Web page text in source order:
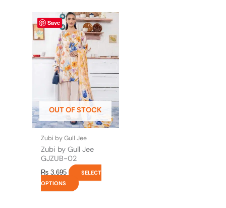
Save
OUT OF STOCK
Zubi by Gull Jee
Zubi by Gull Jee
GJZUB-02
₨ 3,695
SELECT
OPTIONS
This
product
has
multiple
variants.
The
options
may
be
chosen
on
the
product
page